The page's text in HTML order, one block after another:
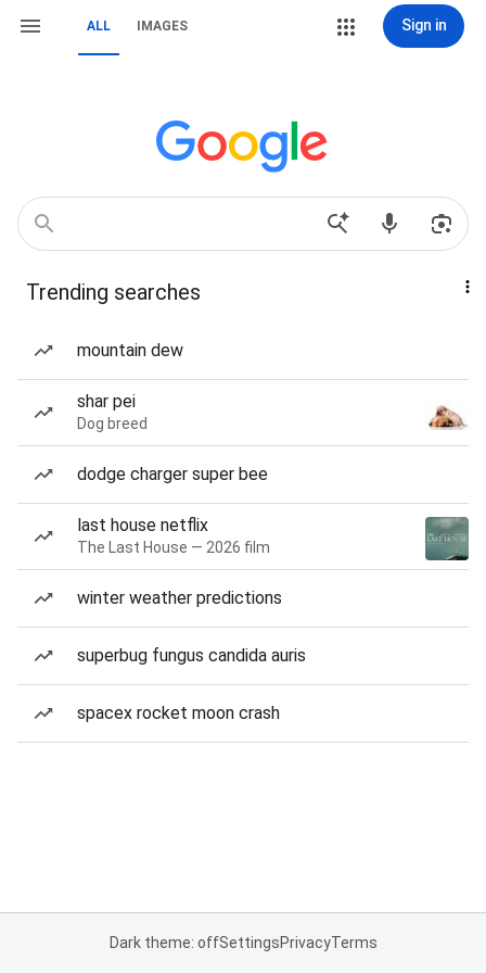
ALL IMAGES Sign in
Trending searches
mountain dew
shar pei
Dog breed
dodge charger super bee
last house netflix
The Last House — 2026 film
winter weather predictions
superbug fungus candida auris
spacex rocket moon crash
Dark theme: offSettingsPrivacyTerms